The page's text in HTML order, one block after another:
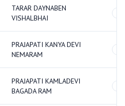
TARAR DAYNABEN
VISHALBHAI
PRAJAPATI KANYA DEVI
NEMARAM
PRAJAPATI KAMLADEVI
BAGADA RAM